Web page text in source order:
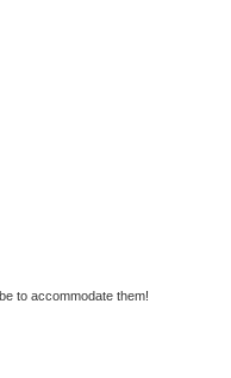
to accommodate them!